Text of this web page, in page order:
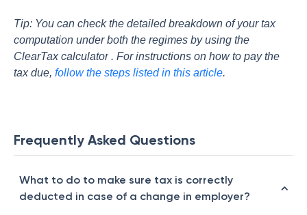
Tip: You can check the detailed breakdown of your tax
computation under both the regimes by using the
ClearTax calculator . For instructions on how to pay the
tax due, follow the steps listed in this article.
Frequently Asked Questions
What to do to make sure tax is correctly
deducted in case of a change in employer?